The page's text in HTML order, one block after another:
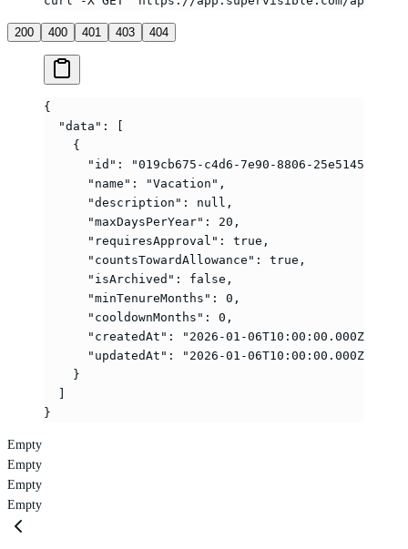
200 400 401 403 404
{
  "data"
: [
    {
      "id"
:
"019cb675-c4d6-7e90-8806-25e5145c3a06"
      "name"
: "Vacation" ,
      "description"
: null ,
      "maxDaysPerYear"
: 20 ,
      "requiresApproval"
: true ,
      "countsTowardAllowance"
: true ,
      "isArchived"
: false ,
      "minTenureMonths"
: 0 ,
      "cooldownMonths"
: 0 ,
      "createdAt"
: "2026-01-06T10:00:00.000Z"
      "updatedAt"
:
"2026-01-06T10:00:00.000Z"
    }
}
Empty
Empty
Empty
Empty